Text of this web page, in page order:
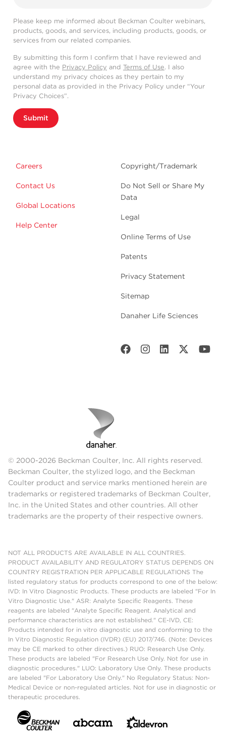
Please keep me informed about Beckman Coulter webinars,
products, goods, and services, including products, goods, or
services from our related companies.
By submitting this form I confirm that I have reviewed and
agree with the Privacy Policy and Terms of Use. I also
understand my privacy choices as they pertain to my
personal data as provided in the Privacy Policy under “Your
Privacy Choices”.
Submit
Careers
Contact Us
Global Locations
Help Center
Copyright/Trademark
Do Not Sell or Share My
Data
Legal
Online Terms of Use
Patents
Privacy Statement
Sitemap
Danaher Life Sciences
© 2000-2026 Beckman Coulter, Inc. All rights reserved.
Beckman Coulter, the stylized logo, and the Beckman
Coulter product and service marks mentioned herein are
trademarks or registered trademarks of Beckman Coulter,
Inc. in the United States and other countries. All other
trademarks are the property of their respective owners.
NOT ALL PRODUCTS ARE AVAILABLE IN ALL COUNTRIES.
PRODUCT AVAILABILITY AND REGULATORY STATUS DEPENDS ON
COUNTRY REGISTRATION PER APPLICABLE REGULATIONS The
listed regulatory status for products correspond to one of the below:
IVD: In Vitro Diagnostic Products. These products are labeled "For In
Vitro Diagnostic Use." ASR: Analyte Specific Reagents. These
reagents are labeled "Analyte Specific Reagent. Analytical and
performance characteristics are not established." CE-IVD, CE:
Products intended for in vitro diagnostic use and conforming to the
In Vitro Diagnostic Regulation (IVDR) (EU) 2017/746. (Note: Devices
may be CE marked to other directives.) RUO: Research Use Only.
These products are labeled "For Research Use Only. Not for use in
diagnostic procedures." LUO: Laboratory Use Only. These products
are labeled "For Laboratory Use Only." No Regulatory Status: Non-
Medical Device or non-regulated articles. Not for use in diagnostic or
therapeutic procedures.